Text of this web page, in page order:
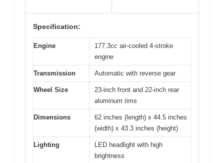
Specification:
Engine
177.3cc air-cooled 4-stroke
engine
Transmission Automatic with reverse gear
Wheel Size
23-inch front and 22-inch rear
aluminum rims
Dimensions
62 inches (length) x 44.5 inches
(width) x 43.3 inches (height)
Lighting
LED headlight with high
brightness